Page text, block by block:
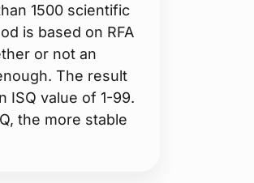
1500 scientific
is based on RFA
or not an
The result
ISQ value of 1-99.
the more stable